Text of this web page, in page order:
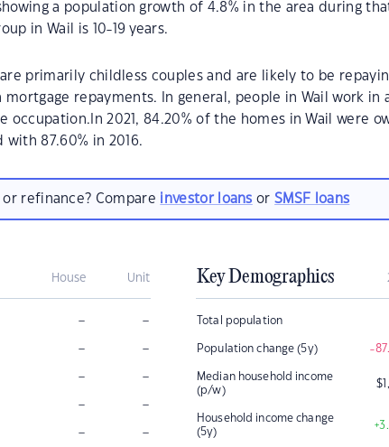
a population growth of 4.8% in the area during
in Wail is 10-19 years.
primarily childless couples and are likely to be
mortgage repayments. In general, people in Wail work in
occupation.In 2021, 84.20% of the homes in Wail were
87.60% in 2016.
or refinance? Compare investor loans orSMSF loans
House Unit
– –
– –
– –
– –
– –
Key Demographics
Total population
Population change (5y) -
Median household income
(p/w)
$
Household income change
(5y)